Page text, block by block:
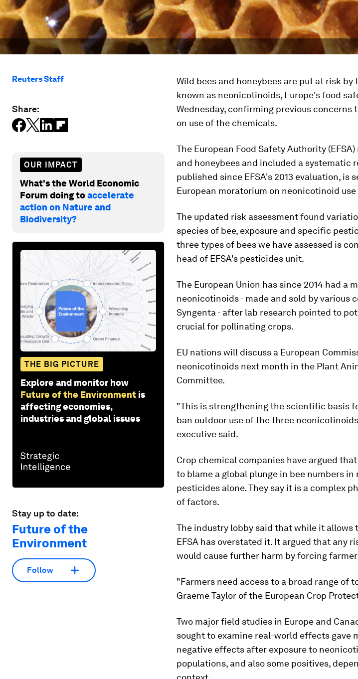
Reuters Staff
Share:
OUR IMPACT
What's the World Economic
Forum doing toaccelerate
action on Nature and
Biodiversity?
THE BIG PICTURE
Explore and monitor how
Future of the Environment is
affecting economies,
industries and global issues
Stay up to date:
Future of the
Environment
Follow
Wild bees and honeybees are put at risk
known as neonicotinoids, Europe's food
Wednesday, confirming previous concerns
on use of the chemicals.
The European Food Safety Authority
and honeybees and included a systematic
published since EFSA's 2013 evaluation, is
European moratorium on neonicotinoid
The updated risk assessment found
species of bee, exposure and specific
three types of bees we have assessed is
head of EFSA's pesticides unit.
The European Union has since 2014 had a
neonicotinoids - made and sold by various
Syngenta - after lab research pointed to
crucial for pollinating crops.
EU nations will discuss a European
neonicotinoids next month in the Plant
Committee.
"This is strengthening the scientific basis
ban outdoor use of the three
executive said.
Crop chemical companies have argued
to blame a global plunge in bee numbers
pesticides alone. They say it is a complex
of factors.
The industry lobby said that while it allows
EFSA has overstated it. It argued that any
would cause further harm by forcing
"Farmers need access to a broad range of
Graeme Taylor of the European Crop
Two major field studies in Europe and
sought to examine real-world effects gave
negative effects after exposure to
populations, and also some positives,